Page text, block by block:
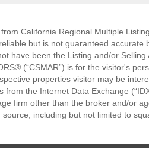
California Regional Multiple
but is not guaranteed
have been the Listing and/or
(“CSMAR”) is for the visitor's
properties visitor may be
from the Internet Data Exchange
firm other than the broker and/or
including but not limited to